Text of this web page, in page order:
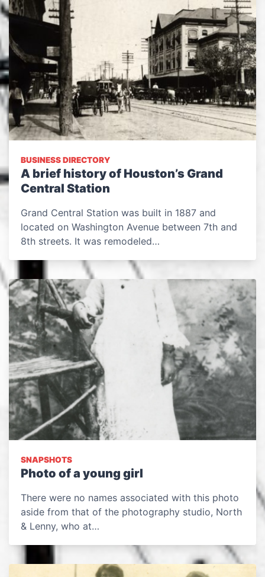
BUSINESS DIRECTORY
A brief history of Houston’s Grand
Central Station
Grand Central Station was built in 1887 and
located on Washington Avenue between 7th and
8th streets. It was remodeled…
SNAPSHOTS
Photo of a young girl
There were no names associated with this photo
aside from that of the photography studio, North
& Lenny, who at…